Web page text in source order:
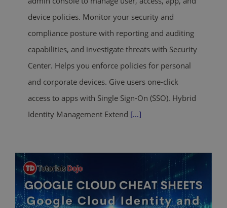
device policies. Monitor your security and
compliance posture with reporting and auditing
capabilities, and investigate threats with Security
Center. Helps you enforce policies for personal
and corporate devices. Give users one-click
access to apps with Single Sign-On (SSO). Hybrid
Identity Management Extend [...]